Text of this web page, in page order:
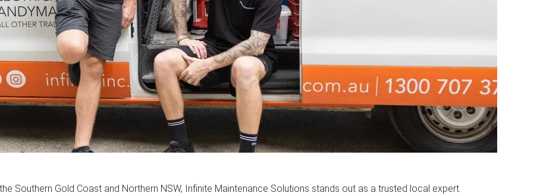
Southern Gold Coast and Northern NSW, Infinite Maintenance Solutions stands out as a trusted local expert.